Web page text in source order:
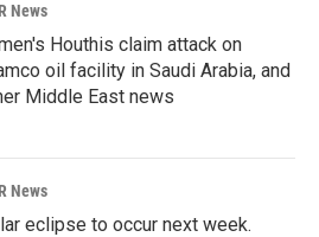
News
Houthis claim attack on
oil facility in Saudi Arabia, and
Middle East news
News
eclipse to occur next week.